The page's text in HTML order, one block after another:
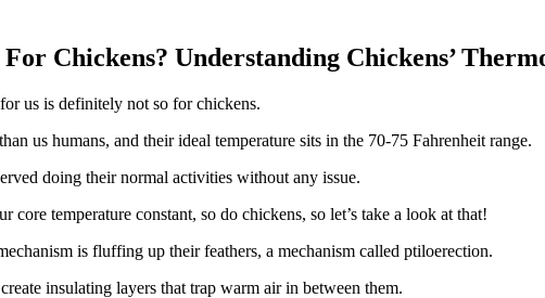
Chickens? Understanding Chickens’
us is definitely not so for chickens.
than us humans, and their ideal temperature sits in the 70-75 Fahrenheit range.
doing their normal activities without any issue.
core temperature constant, so do chickens, so let’s take a look at that!
is fluffing up their feathers, a mechanism called ptiloerection.
insulating layers that trap warm air in between them.